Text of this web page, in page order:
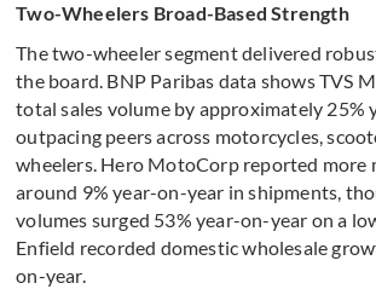
Two-Wheelers Broad-Based Strength
The two-wheeler segment delivered
the board. BNP Paribas data shows TVS
total sales volume by approximately 25%
outpacing peers across motorcycles,
wheelers. Hero MotoCorp reported more
around 9% year-on-year in shipments,
volumes surged 53% year-on-year on a
Enfield recorded domestic wholesale
on-year.